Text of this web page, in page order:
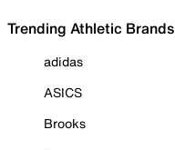
Trending Athletic Brands
adidas
ASICS
Brooks